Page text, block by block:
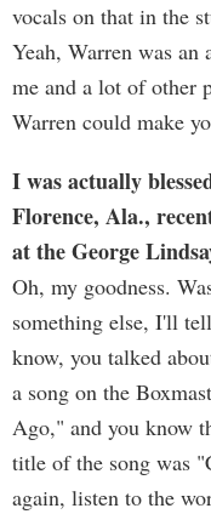
vocals on that in the
Yeah, Warren was
me and a lot of other
Warren could make
I was actually
Florence, Ala.,
at the George
Oh, my goodness.
something else, I'll
know, you talked
a song on the
Ago," and you know
title of the song was
again, listen to the